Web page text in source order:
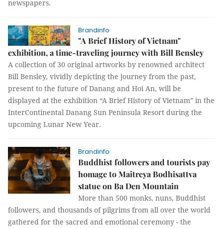
newspapers.
Brandinfo
"A Brief History of Vietnam"
exhibition, a time-traveling journey with Bill Bensley
A collection of 30 original artworks by renowned architect
Bill Bensley, vividly depicting the journey from the past,
present to the future of Danang and Hoi An, will be
displayed at the exhibition “A Brief History of Vietnam” in the
InterContinental Danang Sun Peninsula Resort during the
upcoming Lunar New Year.
Brandinfo
Buddhist followers and tourists pay
homage to Maitreya Bodhisattva
statue on Ba Den Mountain
More than 500 monks, nuns, Buddhist
followers, and thousands of pilgrims from all over the world
gathered for the sacred and emotional ceremony - the